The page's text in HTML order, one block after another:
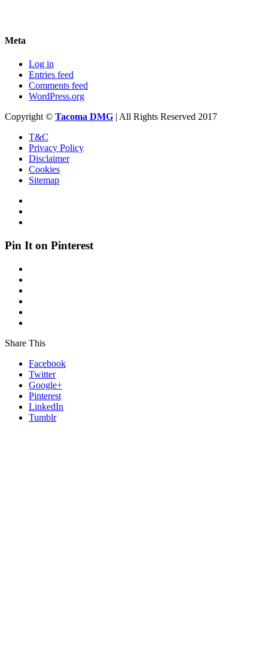
Meta
Log in
Entries feed
Comments feed
WordPress.org
Copyright © Tacoma DMG | All Rights Reserved 2017
T&C
Privacy Policy
Disclaimer
Cookies
Sitemap
Pin It on Pinterest
Share This
Facebook
Twitter
Google+
Pinterest
LinkedIn
Tumblr